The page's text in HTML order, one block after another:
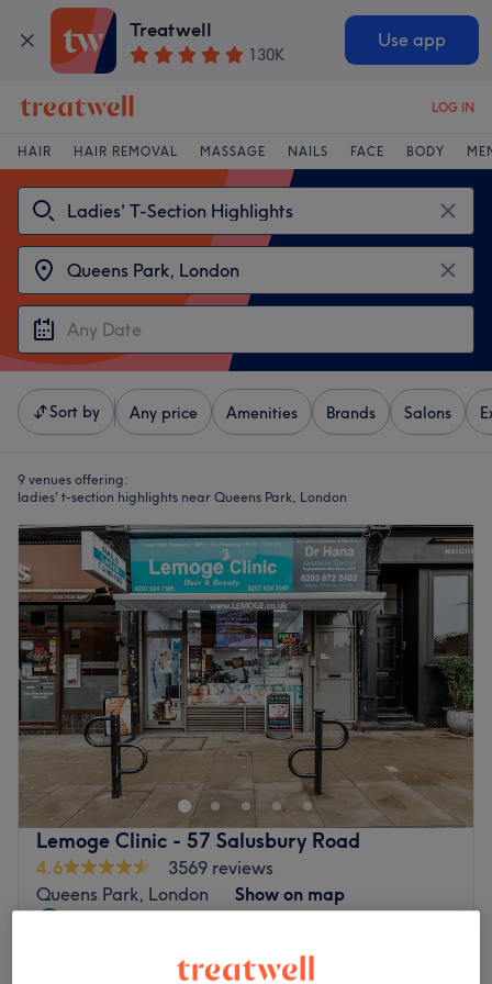
Treatwell
130K
Use app
LOG IN
HAIR HAIR REMOVAL MASSAGE NAILS FACE BODY
Sort by Any price Amenities Brands Salons
9 venues offering:
ladies' t-section highlights near Queens Park, London
Lemoge Clinic - 57 Salusbury Road
4.6
3569 reviews
Queens Park, London
Show on map